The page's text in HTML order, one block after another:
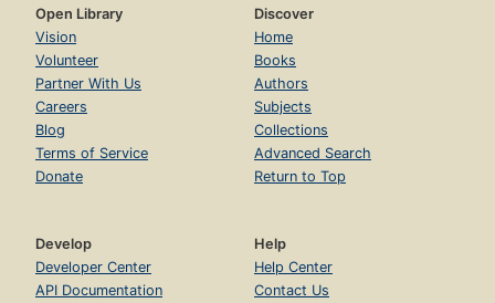
Open Library
Vision
Volunteer
Partner With Us
Careers
Blog
Terms of Service
Donate
Discover
Home
Books
Authors
Subjects
Collections
Advanced Search
Return to Top
Develop
Developer Center
API Documentation
Help
Help Center
Contact Us